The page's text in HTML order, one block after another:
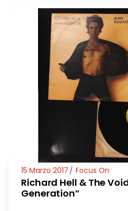
15 Marzo 2017 Focus On
Richard Hell & The
Generation”